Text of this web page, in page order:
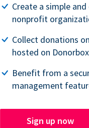
Create a simple
nonprofit
Collect donations
hosted on
Benefit from a
management
Sign up now